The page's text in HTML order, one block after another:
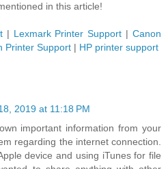
in this article!
| Lexmark Printer Support | Canon
Printer Support | HP printer support
2019 at 11:18 PM
important information from your
regarding the internet connection.
device and using iTunes for file